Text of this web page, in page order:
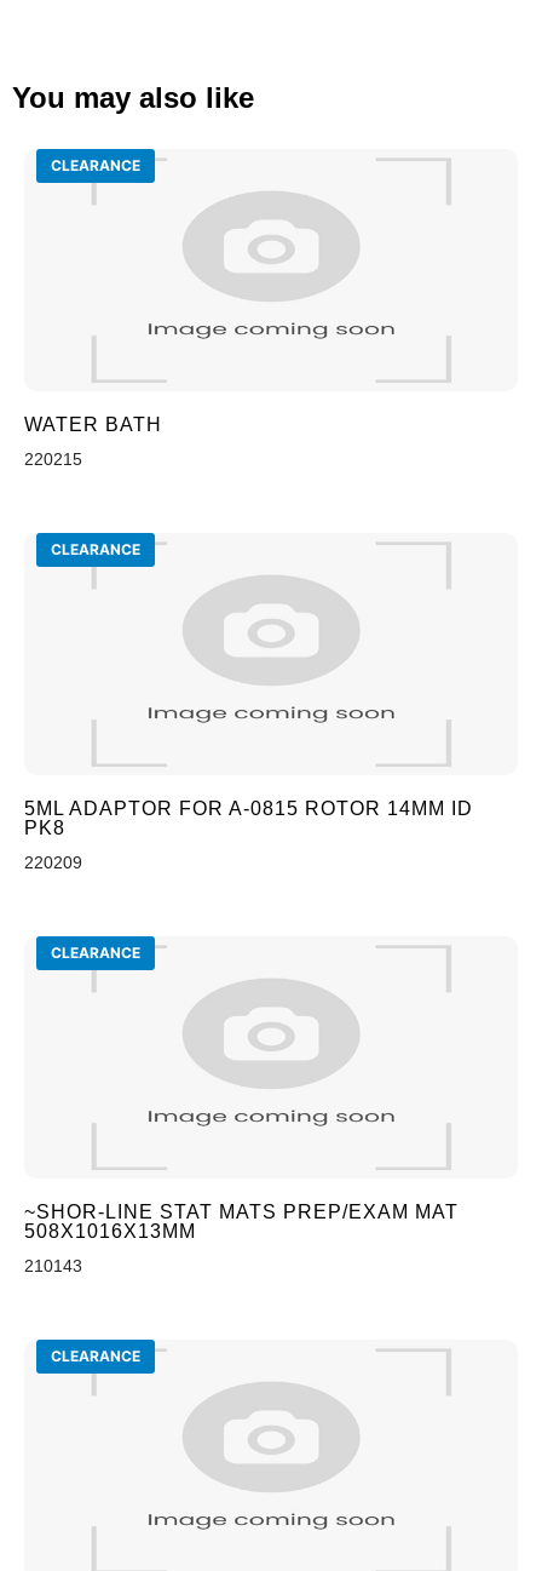
You may also like
CLEARANCE
WATER BATH
220215
CLEARANCE
5ML ADAPTOR FOR A-0815 ROTOR 14MM ID
PK8
220209
CLEARANCE
~SHOR-LINE STAT MATS PREP/EXAM MAT
508X1016X13MM
210143
CLEARANCE